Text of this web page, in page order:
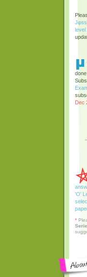
level
Dec
'O'
*